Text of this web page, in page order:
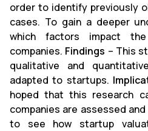
order to identify previously
cases. To gain a deeper
which factors impact
companies. Findings – This
qualitative and
adapted to startups.
hoped that this research
companies are assessed
to see how startup